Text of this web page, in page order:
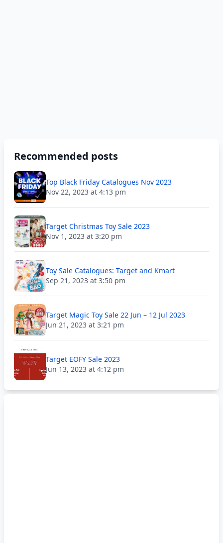
Recommended posts
Top Black Friday Catalogues Nov 2023
Nov 22, 2023 at 4:13 pm
Target Christmas Toy Sale 2023
Nov 1, 2023 at 3:20 pm
Toy Sale Catalogues: Target and Kmart
Sep 21, 2023 at 3:50 pm
Target Magic Toy Sale 22 Jun – 12 Jul 2023
Jun 21, 2023 at 3:21 pm
Target EOFY Sale 2023
Jun 13, 2023 at 4:12 pm